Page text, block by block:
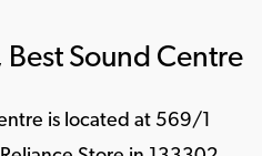
Sound Centre
is located at 569/1